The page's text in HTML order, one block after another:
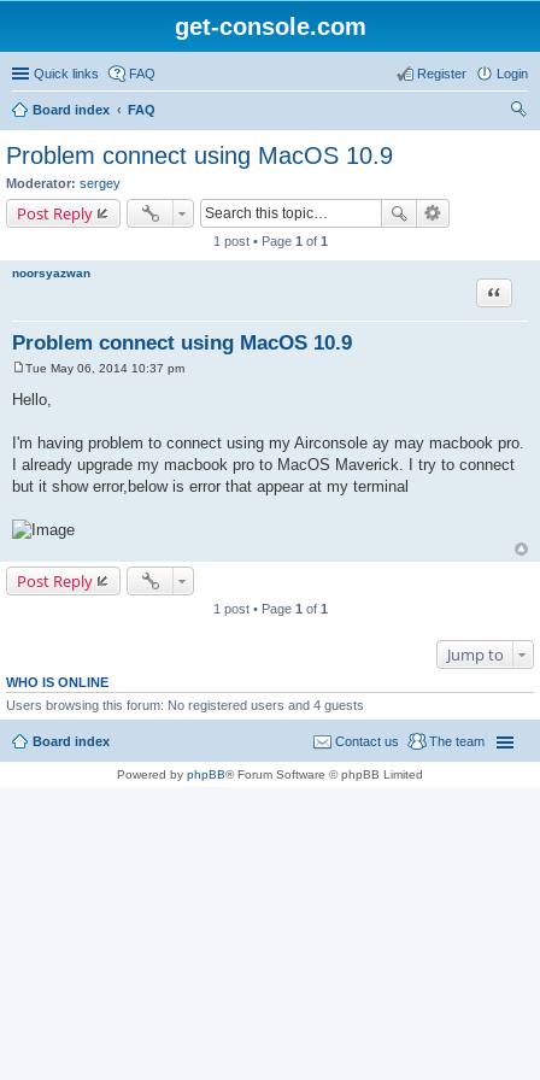
get-console.com
Quick links FAQ Login
Register
Board index
FAQ
Problem connect using MacOS 10.9
Moderator: sergey
Post Reply
1 post • Page 1 of 1
noorsyazwan
Problem connect using MacOS 10.9
Quote
o
s
Tue May 06, 2014 10:37 pm
Hello,
I'm having problem to connect using my Airconsole ay may macbook pro.
I already upgrade my macbook pro to MacOS Maverick. I try to connect
but it show error,below is error that appear at my terminal
Post Reply
1 post • Page 1 of 1
Jump to
WHO IS ONLINE
Users browsing this forum: No registered users and 4 guests
Board index The team
Contact us
Powered by phpBB® Forum Software © phpBB Limited